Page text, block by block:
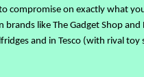
compromise on exactly what
brands like The Gadget Shop
and in Tesco (with rival